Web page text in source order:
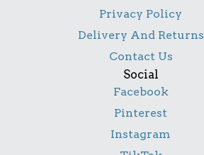
Privacy Policy
Delivery And Returns
Contact Us
Social
Facebook
Pinterest
Instagram